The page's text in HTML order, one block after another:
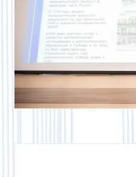
BIOLOGICAL INSTITUTE
INSTITUTE OF MILITARY
INSTITUTE OF ARTS
INSTITUTE OF